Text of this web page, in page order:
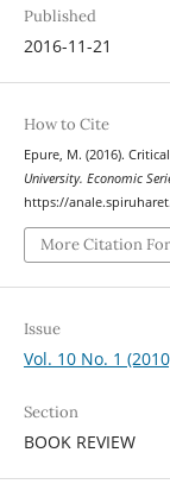
Published
2016-11-21
How to Cite
Epure, M. (2016).
University. Economic
https://
More Citation
Issue
Vol. 10 No. 1
Section
BOOK REVIEW